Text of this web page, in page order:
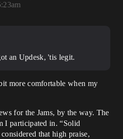
an Updesk, 'tis legit.
more comfortable when my
for the Jams, by the way. The
I participated in. “Solid
that high praise,